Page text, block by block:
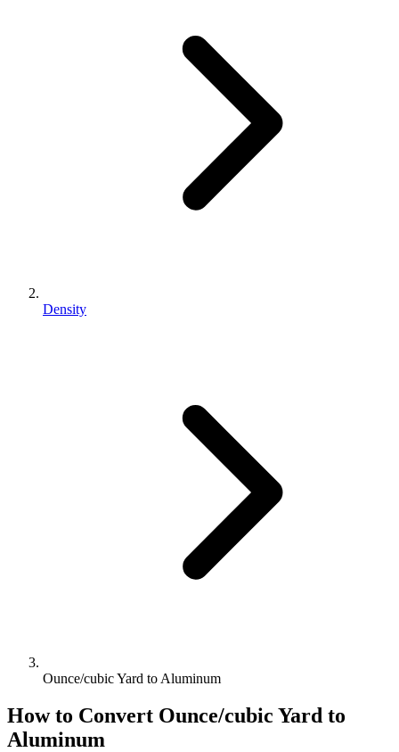
Density
Ounce/cubic Yard to Aluminum
How to Convert Ounce/cubic Yard to
Aluminum